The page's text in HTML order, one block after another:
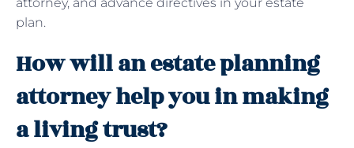
plan.
How will an estate planning
attorney help you in making
a living trust?